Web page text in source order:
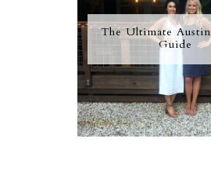
The Ultimate
Guide